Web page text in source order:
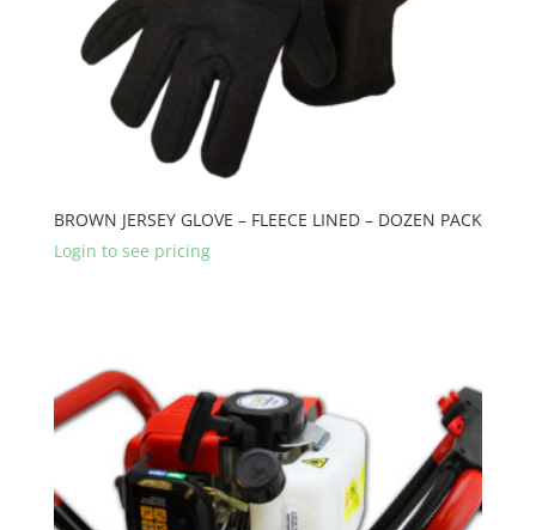
BROWN JERSEY GLOVE – FLEECE LINED – DOZEN PACK
Login to see pricing